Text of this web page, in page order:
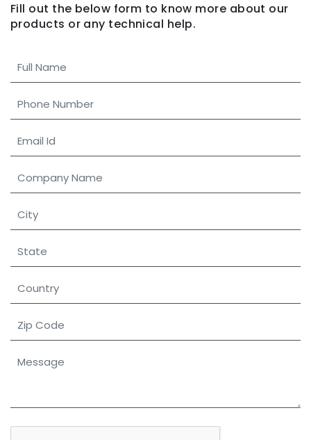
Fill out the below form to know more about our
products or any technical help.